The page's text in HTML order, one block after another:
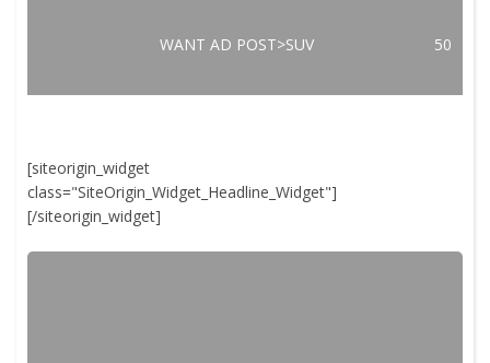
WANT AD POST>SUV 50
[siteorigin_widget
class="SiteOrigin_Widget_Headline_Widget"]
[/siteorigin_widget]